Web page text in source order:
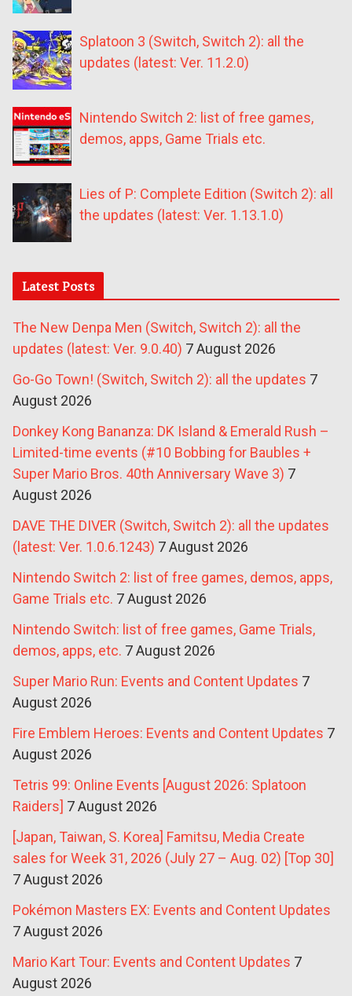
Splatoon 3 (Switch, Switch 2): all the
updates (latest: Ver. 11.2.0)
Nintendo Switch 2: list of free games,
demos, apps, Game Trials etc.
Lies of P: Complete Edition (Switch 2): all
the updates (latest: Ver. 1.13.1.0)
Latest Posts
The New Denpa Men (Switch, Switch 2): all the
updates (latest: Ver. 9.0.40) 7 August 2026
Go-Go Town! (Switch, Switch 2): all the updates 7
August 2026
Donkey Kong Bananza: DK Island & Emerald Rush –
Limited-time events (#10 Bobbing for Baubles +
Super Mario Bros. 40th Anniversary Wave 3) 7
August 2026
DAVE THE DIVER (Switch, Switch 2): all the updates
(latest: Ver. 1.0.6.1243) 7 August 2026
Nintendo Switch 2: list of free games, demos, apps,
Game Trials etc. 7 August 2026
Nintendo Switch: list of free games, Game Trials,
demos, apps, etc. 7 August 2026
Super Mario Run: Events and Content Updates 7
August 2026
Fire Emblem Heroes: Events and Content Updates 7
August 2026
Tetris 99: Online Events [August 2026: Splatoon
Raiders] 7 August 2026
[Japan, Taiwan, S. Korea] Famitsu, Media Create
sales for Week 31, 2026 (July 27 – Aug. 02) [Top 30]
7 August 2026
Pokémon Masters EX: Events and Content Updates
7 August 2026
Mario Kart Tour: Events and Content Updates 7
August 2026